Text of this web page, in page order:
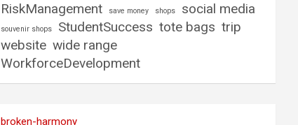
RiskManagement
save money shops social media
souvenir shops StudentSuccess tote bags trip
website wide range
WorkforceDevelopment
broken-harmony